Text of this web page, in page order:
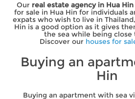
Our real estate agency in Hua Hin
for sale in Hua Hin for individuals
expats who wish to live in
Hin is a good option as it gives
the sea while being close
Discover our houses for
Buying an
Hin
Buying an apartment with sea